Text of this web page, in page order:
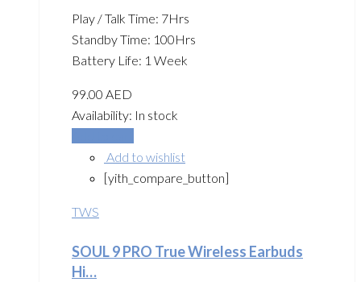
Play / Talk Time: 7Hrs
Standby Time: 100Hrs
Battery Life: 1 Week
99.00 AED
Availability: In stock
Add to wishlist
[yith_compare_button]
TWS
SOUL 9 PRO True Wireless Earbuds
Hi…